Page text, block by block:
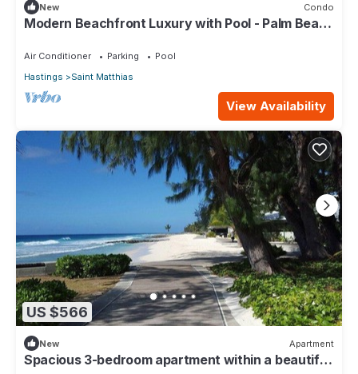
New Condo
Modern Beachfront Luxury with Pool - Palm Beach
Air Conditioner Parking
Pool
Hastings
Saint Matthias
View Availability
US $566
New Apartment
Spacious 3-bedroom apartment within a beautiful